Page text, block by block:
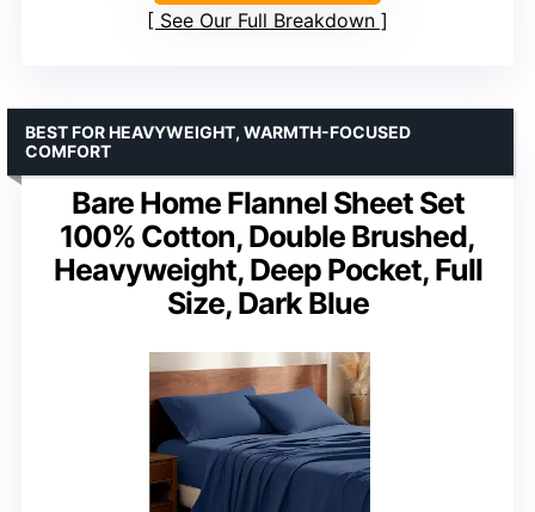
See Our Full Breakdown
Bare Home Flannel Sheet Set
100% Cotton, Double Brushed,
Heavyweight, Deep Pocket, Full
Size, Dark Blue
BEST FOR HEAVYWEIGHT, WARMTH-FOCUSED
COMFORT